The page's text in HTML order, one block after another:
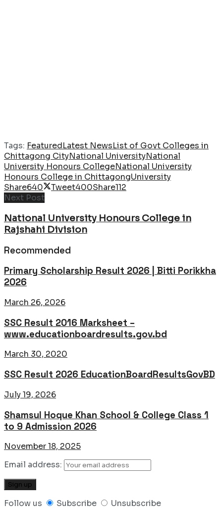
Tags: FeaturedLatest NewsList of Govt Colleges in
Chittagong CityNational UniversityNational
University Honours CollegeNational University
Honours College in ChittagongUniversity
Share640 Tweet400Share112
Next Post
National University Honours College in
Rajshahi Division
Recommended
Primary Scholarship Result 2026 | Bitti Porikkha
2026
March 26, 2026
SSC Result 2016 Marksheet –
www.educationboardresults.gov.bd
March 30, 2020
SSC Result 2026 EducationBoardResultsGovBD
July 19, 2026
Shamsul Hoque Khan School & College Class 1
to 9 Admission 2026
November 18, 2025
Email address:
Follow us Subscribe Unsubscribe